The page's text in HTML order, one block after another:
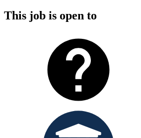
This job is open to